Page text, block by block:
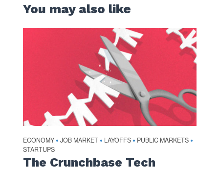
You may also like
ECONOMY • JOB MARKET • LAYOFFS • PUBLIC MARKETS •
STARTUPS
The Crunchbase Tech